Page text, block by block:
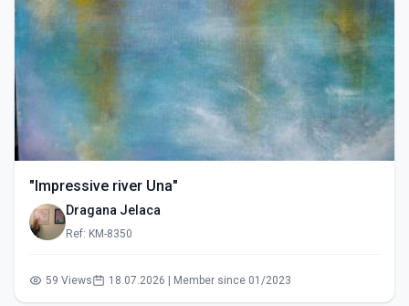
"Impressive river Una"
Dragana Jelaca
Ref: KM-8350
59 Views 18.07.2026 | Member since 01/2023